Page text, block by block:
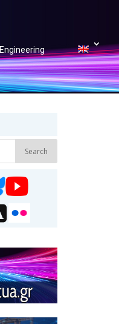
Engineering